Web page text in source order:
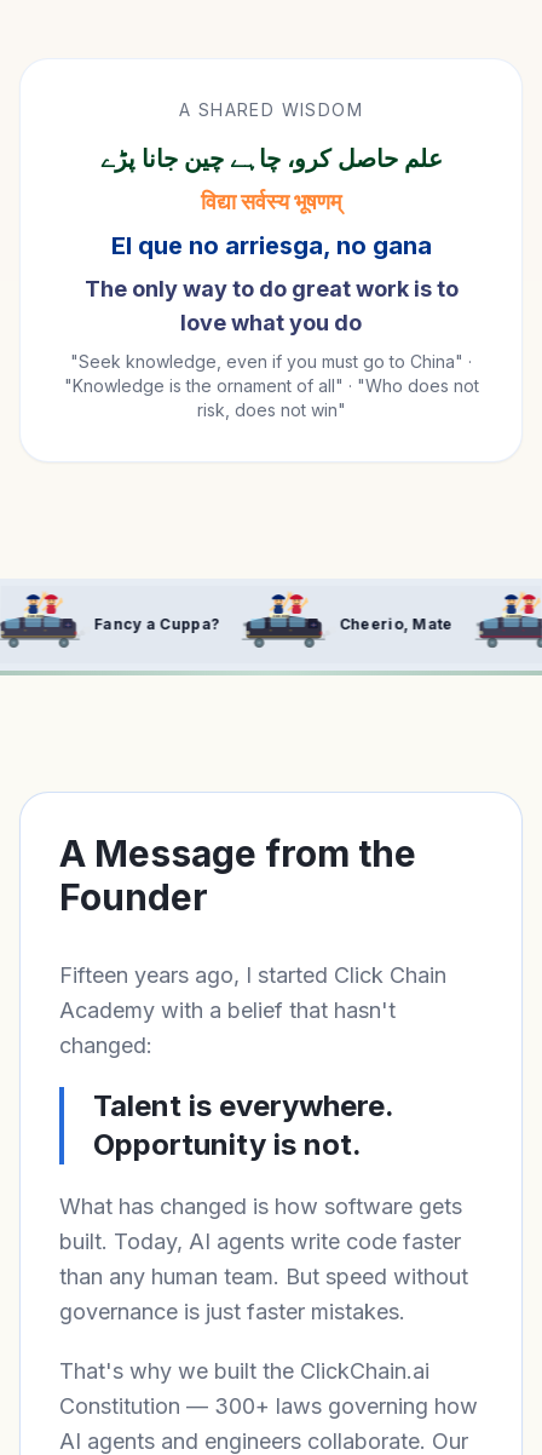
A SHARED WISDOM
علم حاصل کرو، چاہے چین جانا پڑے
विद्या सर्वस्य भूषणम्
El que no arriesga, no gana
The only way to do great work is to
love what you do
"Seek knowledge, even if you must go to China" ·
"Knowledge is the ornament of all" · "Who does not
risk, does not win"
Cheerio, Mate Right, Let's
A Message from the
Founder
Fifteen years ago, I started Click Chain
Academy with a belief that hasn't
changed:
Talent is everywhere.
Opportunity is not.
What has changed is how software gets
built. Today, AI agents write code faster
than any human team. But speed without
governance is just faster mistakes.
That's why we built the ClickChain.ai
Constitution — 300+ laws governing how
AI agents and engineers collaborate. Our